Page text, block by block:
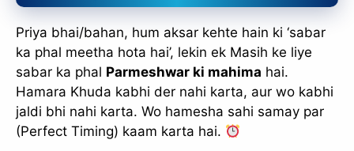
Priya bhai/bahan, hum aksar kehte hain ki ‘sabar
ka phal meetha hota hai’, lekin ek Masih ke liye
sabar ka phal Parmeshwar ki mahima hai.
Hamara Khuda kabhi der nahi karta, aur wo kabhi
jaldi bhi nahi karta. Wo hamesha sahi samay par
(Perfect Timing) kaam karta hai.